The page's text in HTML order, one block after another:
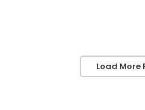
Load More